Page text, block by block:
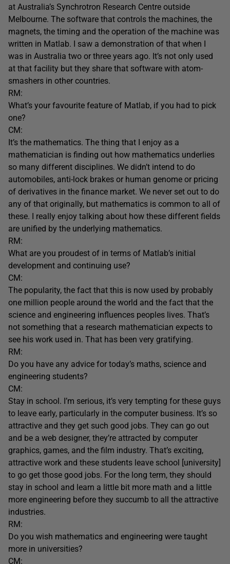
at Australia’s Synchrotron Research Centre outside
Melbourne. The software that controls the machines, the
magnets, the timing and the operation of the machine was
written in Matlab. I saw a demonstration of that when I
was in Australia two or three years ago. It’s not only used
at that facility but they share that software with atom-
smashers in other countries.
RM:
What’s your favourite feature of Matlab, if you had to pick
one?
CM:
It’s the mathematics. The thing that I enjoy as a
mathematician is finding out how mathematics underlies
so many different disciplines. We didn’t intend to do
automobiles, anti-lock brakes or human genome or pricing
of derivatives in the finance market. We never set out to do
any of that originally, but mathematics is common to all of
these. I really enjoy talking about how these different fields
are unified by the underlying mathematics.
RM:
What are you proudest of in terms of Matlab’s initial
development and continuing use?
CM:
The popularity, the fact that this is now used by probably
one million people around the world and the fact that the
science and engineering influences peoples lives. That’s
not something that a research mathematician expects to
see his work used in. That has been very gratifying.
RM:
Do you have any advice for today’s maths, science and
engineering students?
CM:
Stay in school. I’m serious, it’s very tempting for these guys
to leave early, particularly in the computer business. It’s so
attractive and they get such good jobs. They can go out
and be a web designer, they’re attracted by computer
graphics, games, and the film industry. That’s exciting,
attractive work and these students leave school [university]
to go get those good jobs. For the long term, they should
stay in school and learn a little bit more math and a little
more engineering before they succumb to all the attractive
industries.
RM:
Do you wish mathematics and engineering were taught
more in universities?
CM: